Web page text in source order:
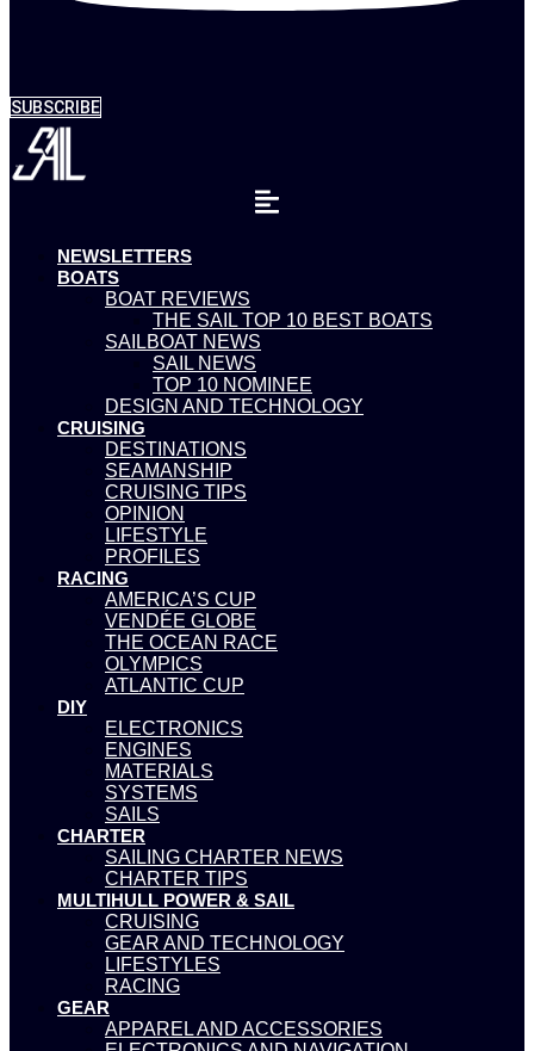
SUBSCRIBE
NEWSLETTERS
BOATS
BOAT REVIEWS
THE SAIL TOP 10 BEST BOATS
SAILBOAT NEWS
SAIL NEWS
TOP 10 NOMINEE
DESIGN AND TECHNOLOGY
CRUISING
DESTINATIONS
SEAMANSHIP
CRUISING TIPS
OPINION
LIFESTYLE
PROFILES
RACING
AMERICA’S CUP
VENDÉE GLOBE
THE OCEAN RACE
OLYMPICS
ATLANTIC CUP
DIY
ELECTRONICS
ENGINES
MATERIALS
SYSTEMS
SAILS
CHARTER
SAILING CHARTER NEWS
CHARTER TIPS
MULTIHULL POWER & SAIL
CRUISING
GEAR AND TECHNOLOGY
LIFESTYLES
RACING
GEAR
APPAREL AND ACCESSORIES